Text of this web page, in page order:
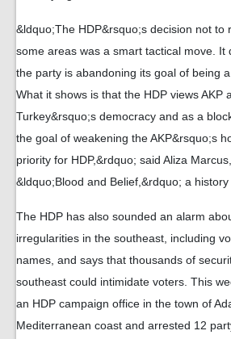
&ldquo;The HDP&rsquo;s decision not to
some areas was a smart tactical move. It
the party is abandoning its goal of being
What it shows is that the HDP views AKP
Turkey&rsquo;s democracy and as a
the goal of weakening the AKP&rsquo;s
priority for HDP,&rdquo; said Aliza
&ldquo;Blood and Belief,&rdquo; a history
The HDP has also sounded an alarm
irregularities in the southeast, including
names, and says that thousands of
southeast could intimidate voters. This
an HDP campaign office in the town of
Mediterranean coast and arrested 12